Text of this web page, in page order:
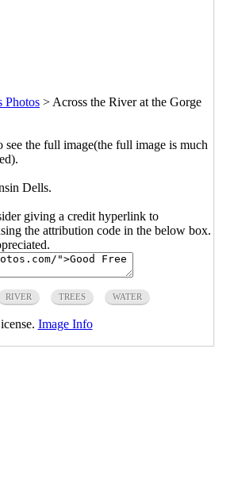
Photos > Across the River at the Gorge
the full image(the full image is much
Dells.
giving a credit hyperlink to
the attribution code in the below box.
RIVER TREES WATER
Image Info